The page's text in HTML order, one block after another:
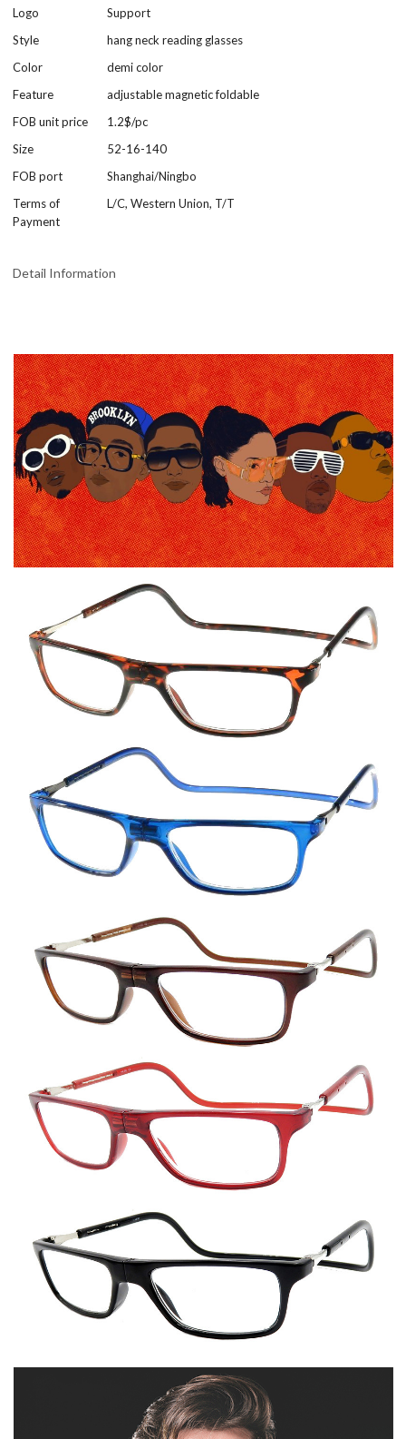
Logo
Support
Style
hang neck reading glasses
Color
demi color
Feature
adjustable magnetic foldable
FOB unit price
1.2$/pc
Size
52-16-140
FOB port
Shanghai/Ningbo
Terms of
Payment
L/C, Western Union, T/T
Detail Information